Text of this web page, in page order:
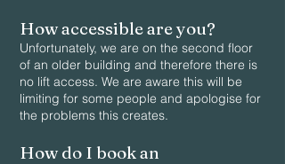
How accessible are you?
Unfortunately, we are on the second floor
of an older building and therefore there is
no lift access. We are aware this will be
limiting for some people and apologise for
the problems this creates.
How do I book an